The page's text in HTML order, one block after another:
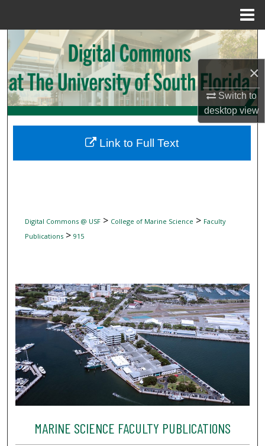
×
Switch to
desktopview
Search
Browse Collections
My Account
Digital Commons Network™
Digital Commons @ USF> College of Marine Science > Faculty
Publications> 915
MARINE SCIENCE FACULTY PUBLICATIONS
Link to Full Text